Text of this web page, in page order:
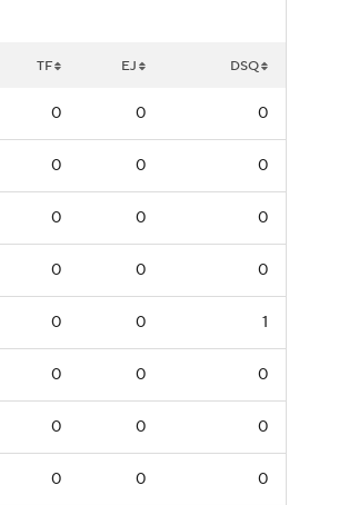
TF EJ DSQ
0 0 0
0 0 0
0 0 0
0 0 0
0 0 1
0 0 0
0 0 0
0 0 0